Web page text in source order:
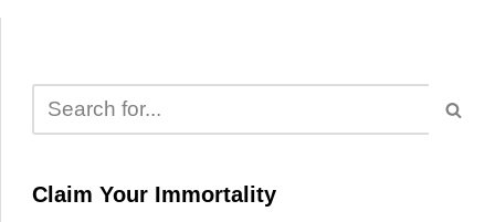
Claim Your Immortality